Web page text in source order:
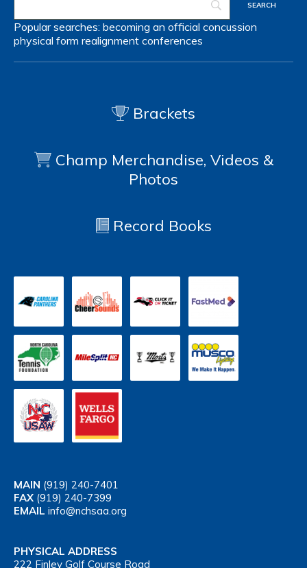
Popular searches: becoming an official concussion
physical form realignment conferences
Brackets
Champ Merchandise, Videos &
Photos
Record Books
MAIN (919) 240-7401
FAX (919) 240-7399
EMAIL info@nchsaa.org
PHYSICAL ADDRESS
222 Finley Golf Course Road